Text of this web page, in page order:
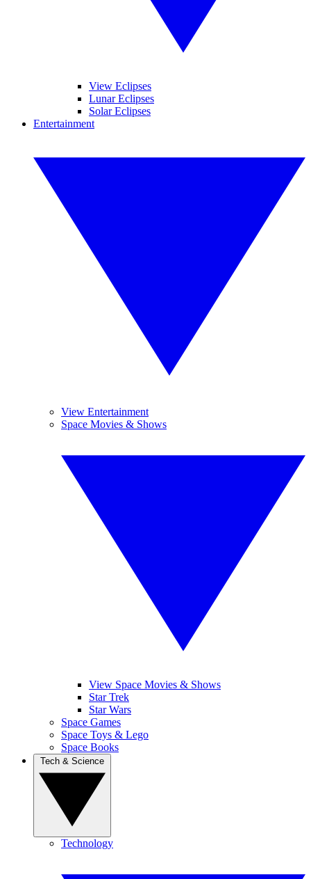
View Eclipses
Lunar Eclipses
Solar Eclipses
Entertainment
View Entertainment
Space Movies & Shows
View Space Movies & Shows
Star Trek
Star Wars
Space Games
Space Toys & Lego
Space Books
Technology